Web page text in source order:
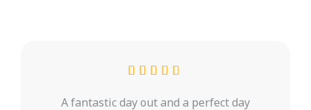
A fantastic day out and a perfect day